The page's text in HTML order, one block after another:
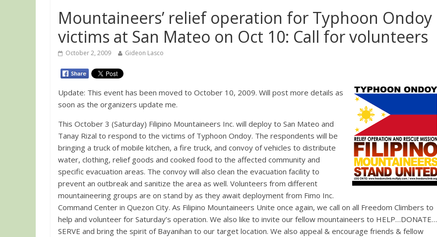
Mountaineers’ relief operation for Typhoon Ondoy
victims at San Mateo on Oct 10: Call for volunteers
October 2, 2009 Gideon Lasco
Update: This event has been moved to October 10, 2009. Will post more details as
soon as the organizers update me.
This October 3 (Saturday) Filipino Mountaineers Inc. will deploy to San Mateo and
Tanay Rizal to respond to the victims of Typhoon Ondoy. The respondents will be
bringing a truck of mobile kitchen, a fire truck, and convoy of vehicles to distribute
water, clothing, relief goods and cooked food to the affected community and
specific evacuation areas. The convoy will also clean the evacuation facility to
prevent an outbreak and sanitize the area as well. Volunteers from different
mountaineering groups are on stand by as they await deployment from Fimo Inc.
Command Center in Quezon City. As Filipino Mountaineers Unite once again, we call on all Freedom Climbers to
help and volunteer for Saturday’s operation. We also like to invite our fellow mountaineers to HELP…DONATE…
SERVE and bring the spirit of Bayanihan to our target location. We also appeal & encourage friends & fellow